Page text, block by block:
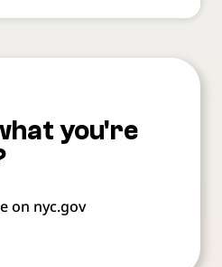
you're
on nyc.gov